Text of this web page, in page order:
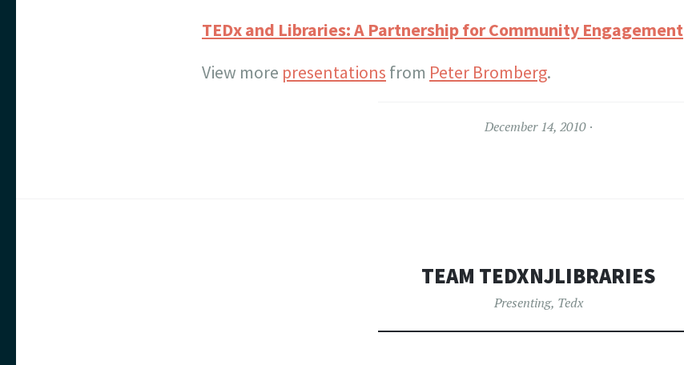
TEDx and Libraries: A Partnership for Community Engagement
View more presentations from Peter Bromberg.
December 14, 2010
TEAM TEDXNJLIBRARIES
Presenting, Tedx